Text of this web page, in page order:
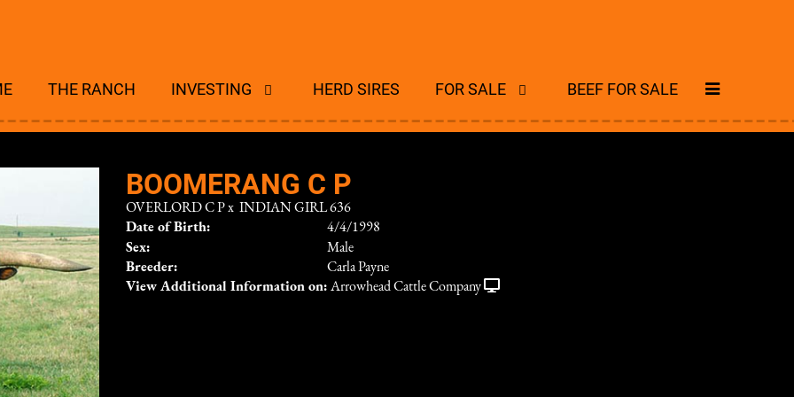
THE RANCH INVESTING HERD SIRES FOR SALE BEEF FOR SALE
BOOMERANG C P
OVERLORD C Px INDIAN GIRL 636
Date of Birth:
4/4/1998
Sex:
Male
Breeder:
Carla Payne
View Additional Information on: Arrowhead Cattle Company